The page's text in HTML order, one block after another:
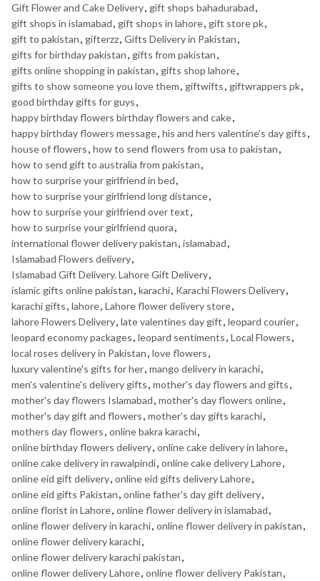
Gift Flower and Cake Delivery, gift shops bahadurabad,
gift shops in islamabad, gift shops in lahore, gift store pk,
gift to pakistan, gifterzz, Gifts Delivery in Pakistan,
gifts for birthday pakistan, gifts from pakistan,
gifts online shopping in pakistan, gifts shop lahore,
gifts to show someone you love them, giftwifts, giftwrappers pk,
good birthday gifts for guys,
happy birthday flowers birthday flowers and cake,
happy birthday flowers message, his and hers valentine's day gifts,
house of flowers, how to send flowers from usa to pakistan,
how to send gift to australia from pakistan,
how to surprise your girlfriend in bed,
how to surprise your girlfriend long distance,
how to surprise your girlfriend over text,
how to surprise your girlfriend quora,
international flower delivery pakistan, islamabad,
Islamabad Flowers delivery,
Islamabad Gift Delivery. Lahore Gift Delivery,
islamic gifts online pakistan, karachi, Karachi Flowers Delivery,
karachi gifts, lahore, Lahore flower delivery store,
lahore Flowers Delivery, late valentines day gift, leopard courier,
leopard economy packages, leopard sentiments, Local Flowers,
local roses delivery in Pakistan, love flowers,
luxury valentine's gifts for her, mango delivery in karachi,
men's valentine's delivery gifts, mother's day flowers and gifts,
mother's day flowers Islamabad, mother's day flowers online,
mother's day gift and flowers, mother's day gifts karachi,
mothers day flowers, online bakra karachi,
online birthday flowers delivery, online cake delivery in lahore,
online cake delivery in rawalpindi, online cake delivery Lahore,
online eid gift delivery, online eid gifts delivery Lahore,
online eid gifts Pakistan, online father's day gift delivery,
online florist in Lahore, online flower delivery in islamabad,
online flower delivery in karachi, online flower delivery in pakistan,
online flower delivery karachi,
online flower delivery karachi pakistan,
online flower delivery Lahore, online flower delivery Pakistan,